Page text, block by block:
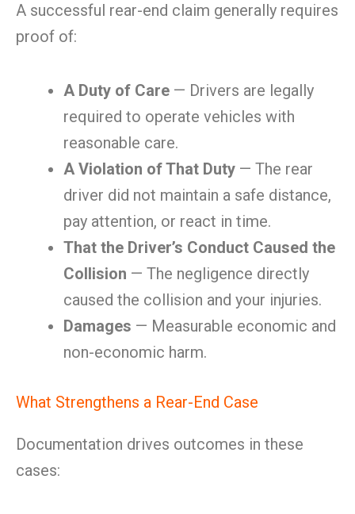
A successful rear-end claim generally requires
proof of:
A Duty of Care — Drivers are legally
required to operate vehicles with
reasonable care.
A Violation of That Duty — The rear
driver did not maintain a safe distance,
pay attention, or react in time.
That the Driver’s Conduct Caused the
Collision — The negligence directly
caused the collision and your injuries.
Damages — Measurable economic and
non-economic harm.
What Strengthens a Rear-End Case
Documentation drives outcomes in these
cases: